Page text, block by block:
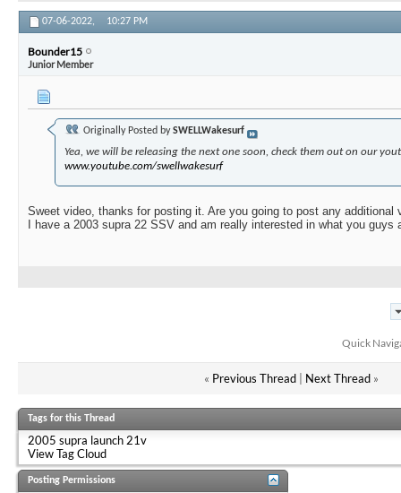
07-06-2022, 10:27 PM
Bounder15
Junior Member
Originally Posted bySWELLWakesurf
Yea, we will be releasing the next one soon, check them out on our
www.youtube.com/swellwakesurf
Sweet video, thanks for posting it. Are you going to post any additional
I have a 2003 supra 22 SSV and am really interested in what you guys
Quick
« Previous Thread| Next Thread »
Tags for this Thread
2005 supra launch 21v
View Tag Cloud
Posting Permissions